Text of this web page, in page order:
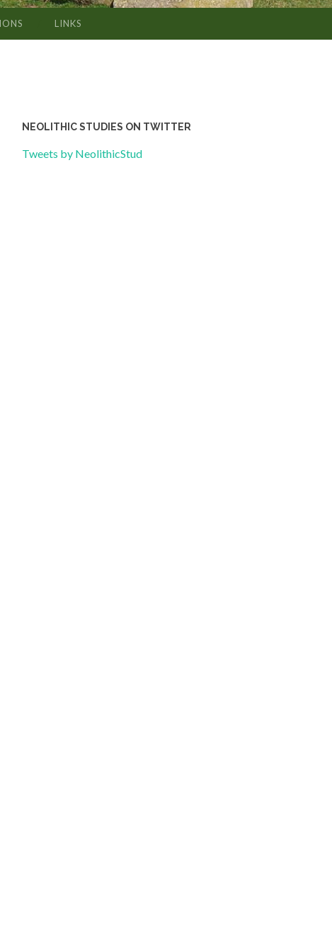
LINKS
NEOLITHIC STUDIES ON TWITTER
Tweets by NeolithicStud